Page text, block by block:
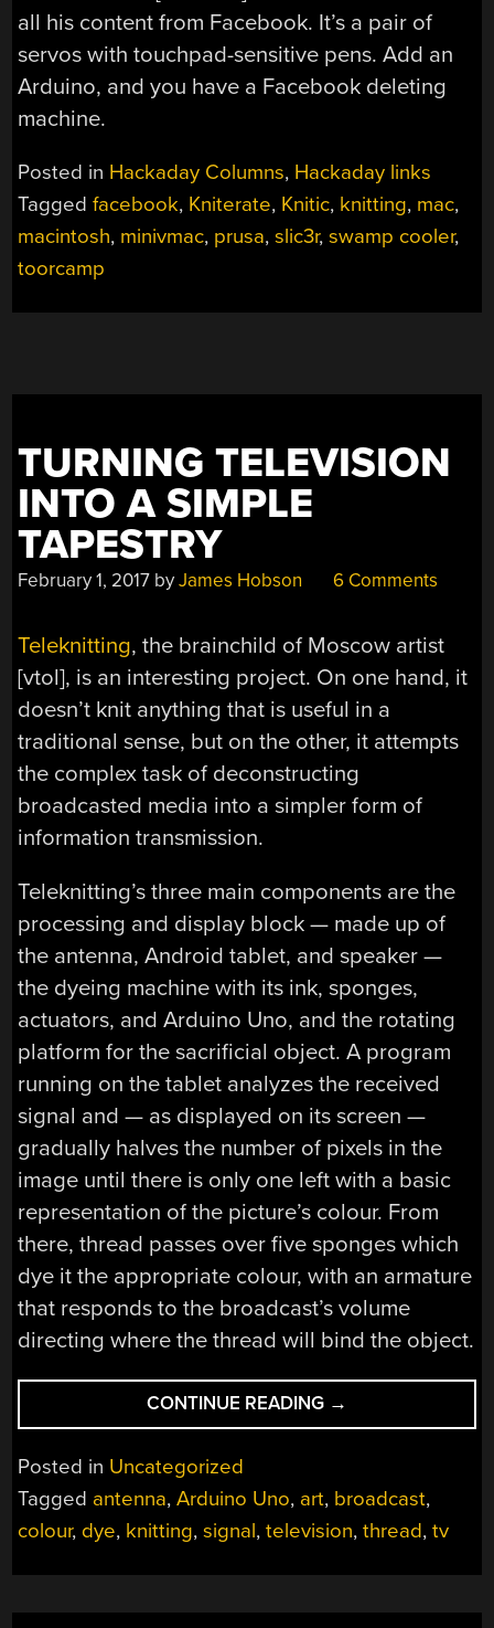
all his content from Facebook. It’s a pair of
servos with touchpad-sensitive pens. Add an
Arduino, and you have a Facebook deleting
machine.
Posted in Hackaday Columns, Hackaday links
Taggedfacebook, Kniterate, Knitic, knitting, mac,
macintosh, minivmac, prusa,slic3r,swamp cooler,
toorcamp
TURNING TELEVISION
INTO A SIMPLE
TAPESTRY
February 1, 2017 byJames Hobson 6 Comments
Teleknitting, the brainchild of Moscow artist
[vtol], is an interesting project. On one hand, it
doesn’t knit anything that is useful in a
traditional sense, but on the other, it attempts
the complex task of deconstructing
broadcasted media into a simpler form of
information transmission.
Teleknitting’s three main components are the
processing and display block — made up of
the antenna, Android tablet, and speaker —
the dyeing machine with its ink, sponges,
actuators, and Arduino Uno, and the rotating
platform for the sacrificial object. A program
running on the tablet analyzes the received
signal and — as displayed on its screen —
gradually halves the number of pixels in the
image until there is only one left with a basic
representation of the picture’s colour. From
there, thread passes over five sponges which
dye it the appropriate colour, with an armature
that responds to the broadcast’s volume
directing where the thread will bind the object.
CONTINUE READING “TURNING
TELEVISION
SIMPLE
TAPESTRY”
→
Posted in Uncategorized
Tagged antenna,Arduino Uno, art, broadcast,
colour, dye, knitting,signal,television,thread,tv